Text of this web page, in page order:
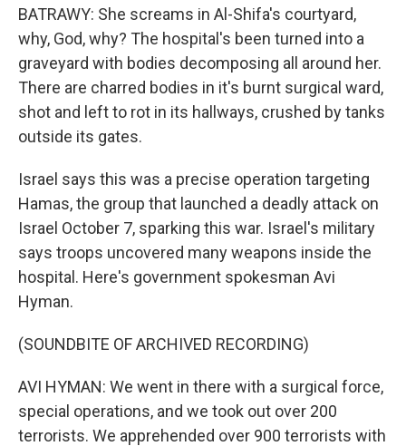
BATRAWY: She screams in Al-Shifa's courtyard,
why, God, why? The hospital's been turned into a
graveyard with bodies decomposing all around her.
There are charred bodies in it's burnt surgical ward,
shot and left to rot in its hallways, crushed by tanks
outside its gates.
Israel says this was a precise operation targeting
Hamas, the group that launched a deadly attack on
Israel October 7, sparking this war. Israel's military
says troops uncovered many weapons inside the
hospital. Here's government spokesman Avi
Hyman.
(SOUNDBITE OF ARCHIVED RECORDING)
AVI HYMAN: We went in there with a surgical force,
special operations, and we took out over 200
terrorists. We apprehended over 900 terrorists with